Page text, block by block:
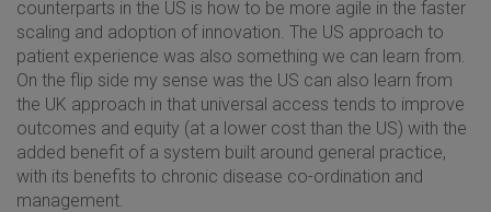
counterparts in the US is how to be more agile in the faster
scaling and adoption of innovation. The US approach to
patient experience was also something we can learn from.
On the flip side my sense was the US can also learn from
the UK approach in that universal access tends to improve
outcomes and equity (at a lower cost than the US) with the
added benefit of a system built around general practice,
with its benefits to chronic disease co-ordination and
management.